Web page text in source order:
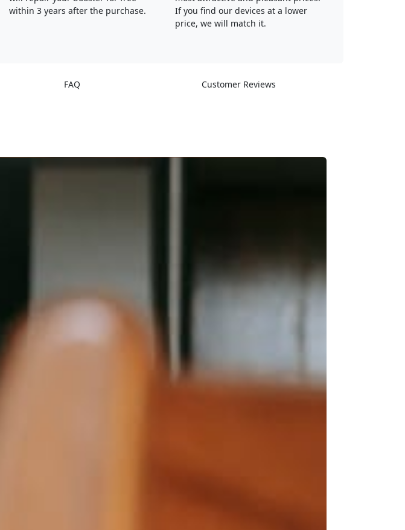
within 3 years after the purchase.
If you find our devices at a lower
price, we will match it.
FAQ Customer Reviews